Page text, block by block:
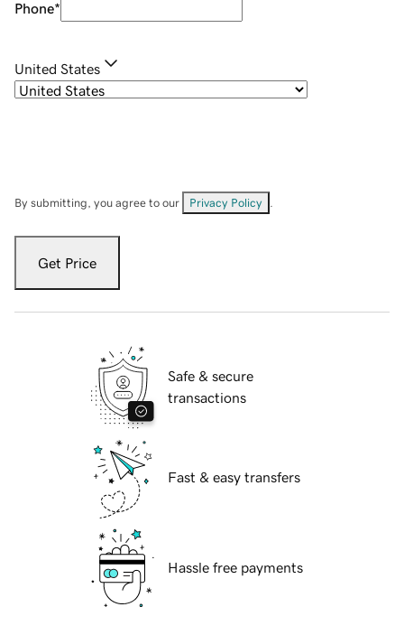
Phone*
United States
By submitting, you agree to our Privacy Policy
Get Price
Safe & secure
transactions
Fast & easy transfers
Hassle free payments